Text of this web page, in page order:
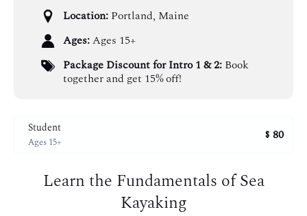
Location: Portland, Maine
Ages:Ages 15+
Package Discount for Intro 1 & 2: Book
together and get 15% off!
Student
Ages 15+
$ 80
Learn the Fundamentals of Sea
Kayaking